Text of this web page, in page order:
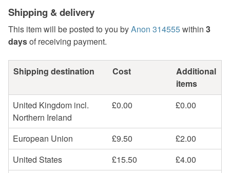
Shipping & delivery
This item will be posted to you byAnon 314555within 3
daysof receiving payment.
Shipping destination Cost
Additional
items
United Kingdom incl.
Northern Ireland
£0.00 £0.00
European Union £9.50
£2.00
United States
£15.50
£4.00